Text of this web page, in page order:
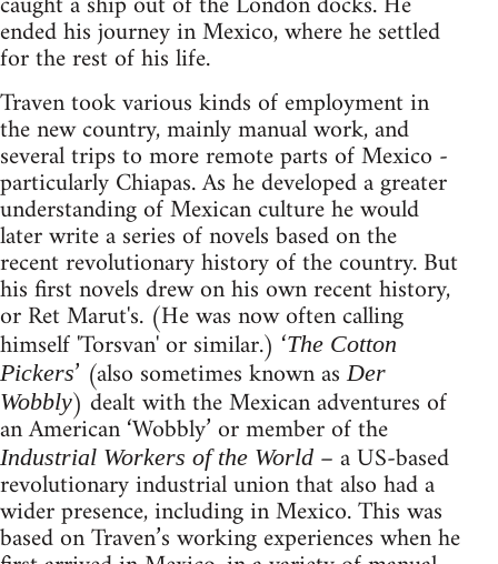
ended his journey in Mexico, where he settled
for the rest of his life.
Traven took various kinds of employment in
the new country, mainly manual work, and
several trips to more remote parts of Mexico -
particularly Chiapas. As he developed a greater
understanding of Mexican culture he would
later write a series of novels based on the
recent revolutionary history of the country. But
his first novels drew on his own recent history,
or Ret Marut's. (He was now often calling
himself 'Torsvan' or similar.) ‘The Cotton
Pickers’ (also sometimes known asDer
Wobbly) dealt with the Mexican adventures of
an American ‘Wobbly’ or member of the
Industrial Workers of the World – a US-based
revolutionary industrial union that also had a
wider presence, including in Mexico. This was
based on Traven’s working experiences when he